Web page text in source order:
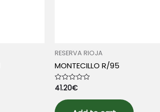
RESERVA RIOJA
MONTECILLO R/95
Rated
0
of
5
41.20€